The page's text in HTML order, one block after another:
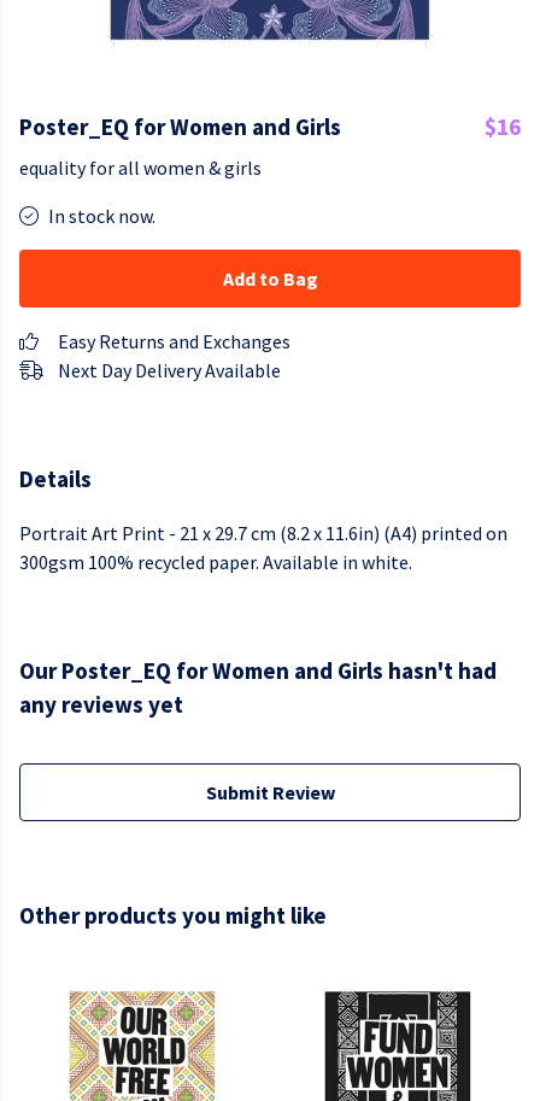
Poster_EQ for Women and Girls $16
equality for all women & girls
In stock now.
Add to Bag
Easy Returns and Exchanges
Next Day Delivery Available
Details
Portrait Art Print - 21 x 29.7 cm (8.2 x 11.6in) (A4) printed on
300gsm 100% recycled paper. Available in white.
Our Poster_EQ for Women and Girls hasn't had
any reviews yet
Submit Review
Other products you might like